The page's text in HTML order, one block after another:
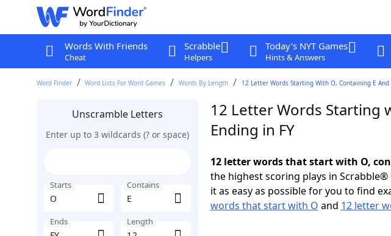
Words With Friends
Cheat
Scrabble
Helpers
Today's NYT Games
Hints & Answers
Word Finder Word Lists For Word Games Words By Length 12 Letter Words Starting With O, Containing E And
Unscramble Letters
Enter up to 3 wildcards (? or space)
Starts Contains
Ends Length
12 Letter Words Starting
Ending in FY
12 letter words that start with O,
the highest scoring plays in
it as easy as possible for you to find
words that start with O and 12 letter